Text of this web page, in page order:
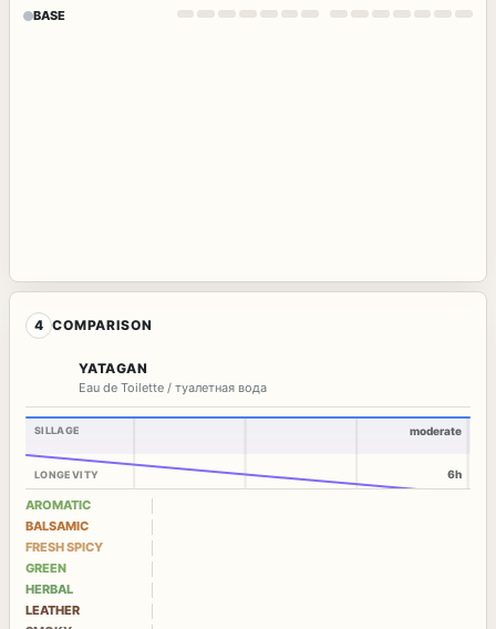
BASE
4 COMPARISON
YATAGAN
Eau de Toilette / туалетная вода
SILLAGE
LONGEVITY
moderate
6h
AROMATIC
BALSAMIC
FRESH SPICY
GREEN
HERBAL
LEATHER